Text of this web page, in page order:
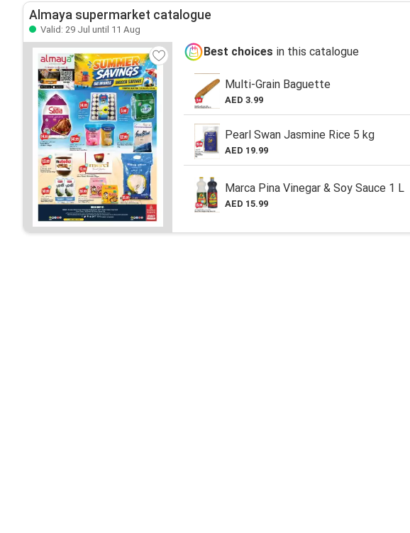
Almaya supermarket catalogue
Valid: 29 Jul until 11 Aug
Best choices in this catalogue
Multi-Grain Baguette
AED 3.99
Pearl Swan Jasmine Rice 5 kg
AED 19.99
Marca Pina Vinegar & Soy Sauce 1 L
AED 15.99